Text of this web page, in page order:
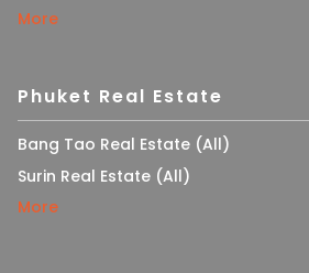
More
Phuket Real Estate
Bang Tao Real Estate (All)
Surin Real Estate (All)
More